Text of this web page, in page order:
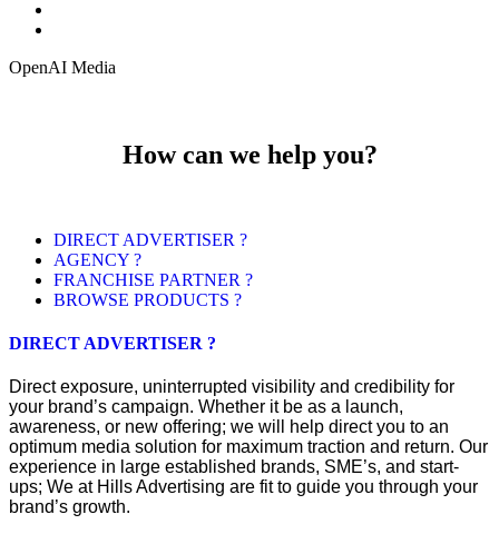
OpenAI Media
How can we help you?
DIRECT ADVERTISER ?
AGENCY ?
FRANCHISE PARTNER ?
BROWSE PRODUCTS ?
DIRECT ADVERTISER ?
Direct exposure, uninterrupted visibility and credibility for
your brand’s campaign. Whether it be as a launch,
awareness, or new offering; we will help direct you to an
optimum media solution for maximum traction and return. Our
experience in large established brands, SME’s, and start-
ups; We at Hills Advertising are fit to guide you through your
brand’s growth.